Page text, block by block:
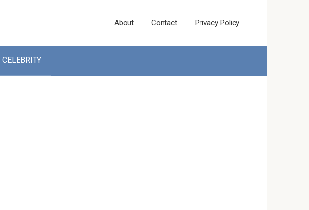
About Contact Privacy Policy
CELEBRITY